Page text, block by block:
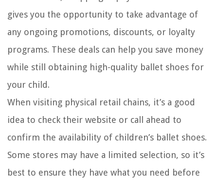
gives you the opportunity to take advantage of
any ongoing promotions, discounts, or loyalty
programs. These deals can help you save money
while still obtaining high-quality ballet shoes for
your child.
When visiting physical retail chains, it’s a good
idea to check their website or call ahead to
confirm the availability of children’s ballet shoes.
Some stores may have a limited selection, so it’s
best to ensure they have what you need before